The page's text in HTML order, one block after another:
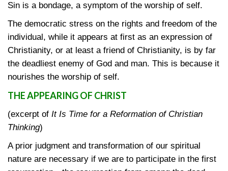
Sin is a bondage, a symptom of the worship of self.
The democratic stress on the rights and freedom of the
individual, while it appears at first as an expression of
Christianity, or at least a friend of Christianity, is by far
the deadliest enemy of God and man. This is because it
nourishes the worship of self.
THE APPEARING OF CHRIST
(excerpt of It Is Time for a Reformation of Christian
Thinking)
A prior judgment and transformation of our spiritual
nature are necessary if we are to participate in the first